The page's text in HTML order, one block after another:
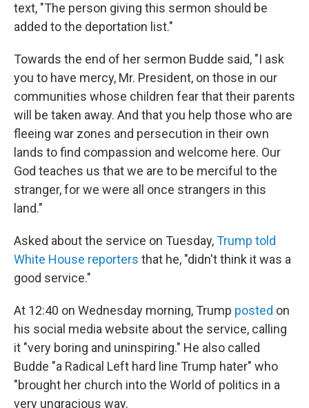
text, "The person giving this sermon should be
added to the deportation list."
Towards the end of her sermon Budde said, "I ask
you to have mercy, Mr. President, on those in our
communities whose children fear that their parents
will be taken away. And that you help those who are
fleeing war zones and persecution in their own
lands to find compassion and welcome here. Our
God teaches us that we are to be merciful to the
stranger, for we were all once strangers in this
land."
Asked about the service on Tuesday,Trump told
White House reporters that he, "didn't think it was a
good service."
At 12:40 on Wednesday morning, Trump posted on
his social media website about the service, calling
it "very boring and uninspiring." He also called
Budde "a Radical Left hard line Trump hater" who
"brought her church into the World of politics in a
very ungracious way.